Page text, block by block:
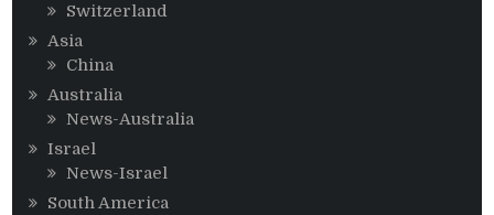
Switzerland
Asia
China
Australia
News-Australia
Israel
News-Israel
South America